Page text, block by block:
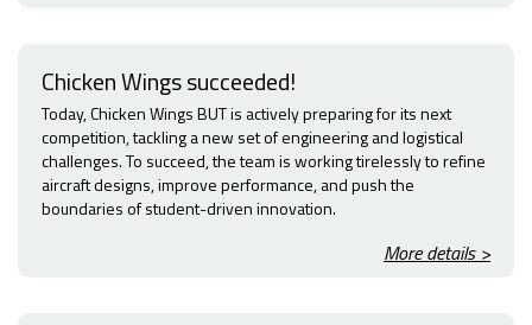
Chicken Wings succeeded!
Today, Chicken Wings BUT is actively preparing for its next
competition, tackling a new set of engineering and logistical
challenges. To succeed, the team is working tirelessly to refine
aircraft designs, improve performance, and push the
boundaries of student-driven innovation.
More details >